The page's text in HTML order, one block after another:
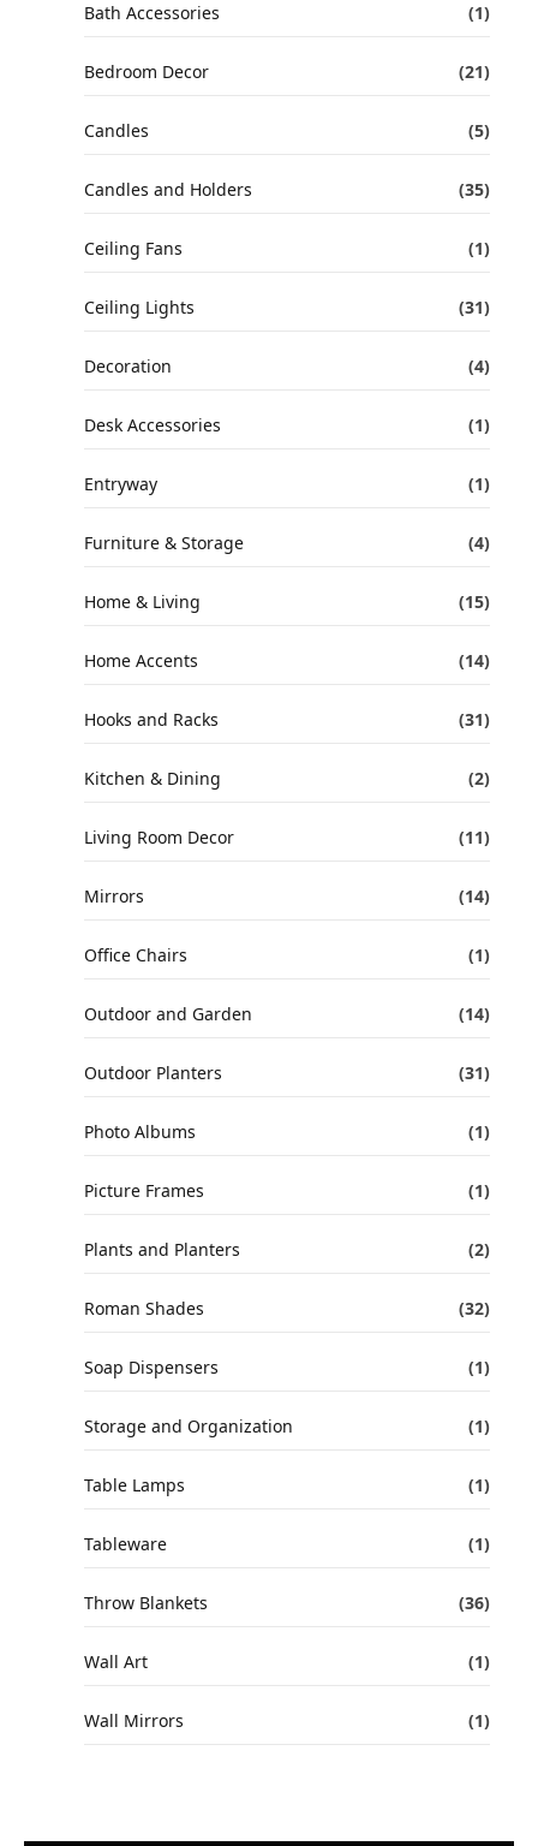
Bath Accessories (1)
Bedroom Decor (21)
Candles (5)
Candles and Holders (35)
Ceiling Fans (1)
Ceiling Lights (31)
Decoration (4)
Desk Accessories (1)
Entryway (1)
Furniture & Storage (4)
Home & Living (15)
Home Accents (14)
Hooks and Racks (31)
Kitchen & Dining (2)
Living Room Decor (11)
Mirrors (14)
Office Chairs (1)
Outdoor and Garden (14)
Outdoor Planters (31)
Photo Albums (1)
Picture Frames (1)
Plants and Planters (2)
Roman Shades (32)
Soap Dispensers (1)
Storage and Organization (1)
Table Lamps (1)
Tableware (1)
Throw Blankets (36)
Wall Art (1)
Wall Mirrors (1)